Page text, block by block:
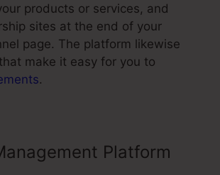
products or services, and
sites at the end of your
page. The platform likewise
make it easy for you to
.
Platform